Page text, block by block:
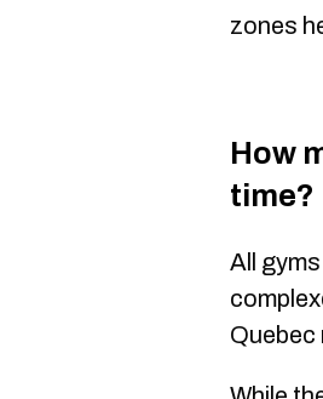
zones
How
time?
All
Quebec